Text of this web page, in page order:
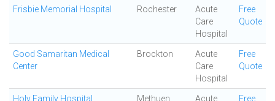
Frisbie Memorial Hospital Rochester
Acute
Care
Hospital
Free
Quote
Good Samaritan Medical
Center
Brockton
Acute
Care
Hospital
Free
Quote
Holy Family Hospital Methuen Acute Free